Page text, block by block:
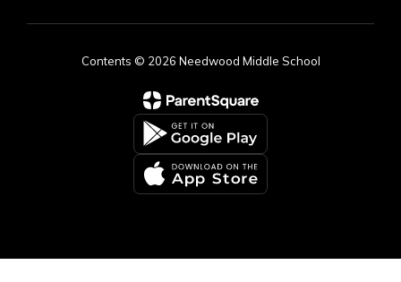
Contents © 2026 Needwood Middle School